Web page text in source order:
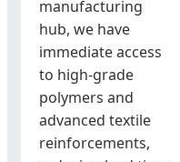
manufacturing
hub, we have
immediate access
to high-grade
polymers and
advanced textile
reinforcements,